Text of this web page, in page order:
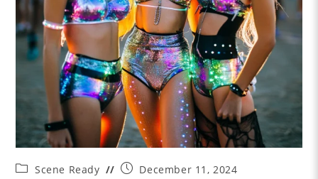
PostScene Ready
PostDecember 11, 2024